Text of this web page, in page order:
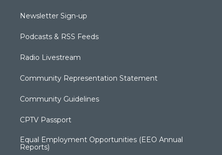
Newsletter Sign-up
Podcasts & RSS Feeds
Radio Livestream
Community Representation Statement
Community Guidelines
CPTV Passport
Equal Employment Opportunities (EEO Annual
Reports)